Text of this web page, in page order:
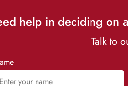
help in deciding on
Talk to